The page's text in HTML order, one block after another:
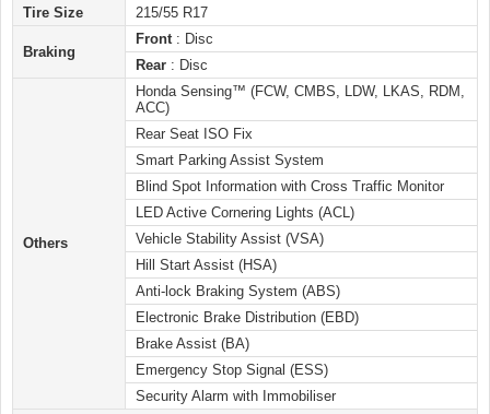
Tire Size 215/55 R17
Braking
Front: Disc
Rear : Disc
Others
Honda Sensing™ (FCW, CMBS, LDW, LKAS, RDM,
ACC)
Rear Seat ISO Fix
Smart Parking Assist System
Blind Spot Information with Cross Traffic Monitor
LED Active Cornering Lights (ACL)
Vehicle Stability Assist (VSA)
Hill Start Assist (HSA)
Anti-lock Braking System (ABS)
Electronic Brake Distribution (EBD)
Brake Assist (BA)
Emergency Stop Signal (ESS)
Security Alarm with Immobiliser